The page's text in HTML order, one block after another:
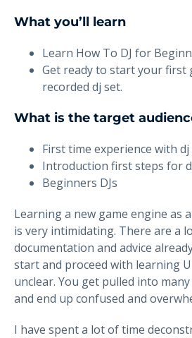
What you’ll learn
Learn How To DJ for
Get ready to start your first
recorded dj set.
What is the target
First time experience with
Introduction first steps for
Beginners DJs
Learning a new game engine as
is very intimidating. There are a
documentation and advice
start and proceed with learning
unclear. You get pulled into
and end up confused and
I have spent a lot of time